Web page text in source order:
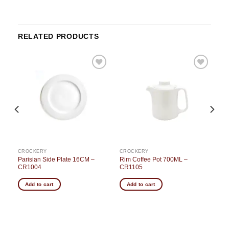
RELATED PRODUCTS
CROCKERY
Parisian Side Plate 16CM –
CR1004
Add to cart
CROCKERY
Rim Coffee Pot 700ML –
CR1105
Add to cart